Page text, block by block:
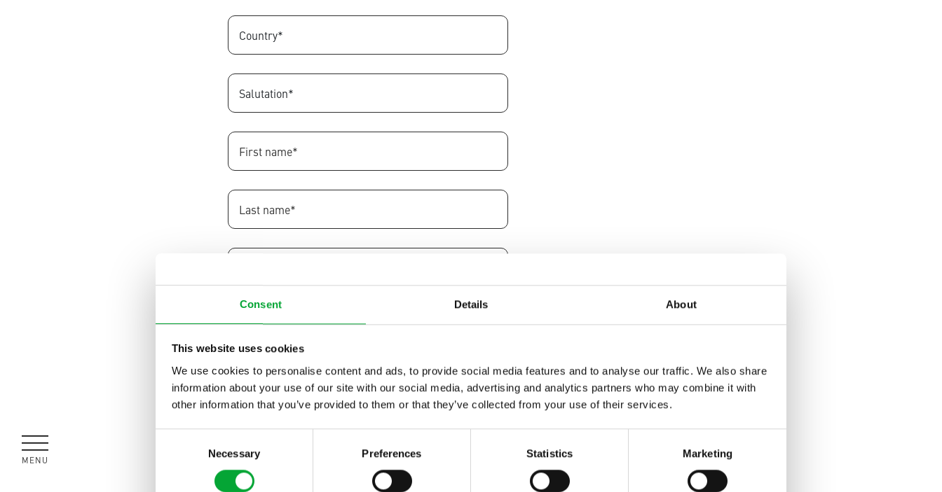
Consent Details About
This website uses cookies
We use cookies to personalise content and ads, to provide social media features and to analyse our traffic. We also share
information about your use of our site with our social media, advertising and analytics partners who may combine it with
other information that you’ve provided to them or that they’ve collected from your use of their services.
Necessary Preferences Statistics Marketing
MENU
I would like to be contacted by email.
I would prefer to be contacted by phone.